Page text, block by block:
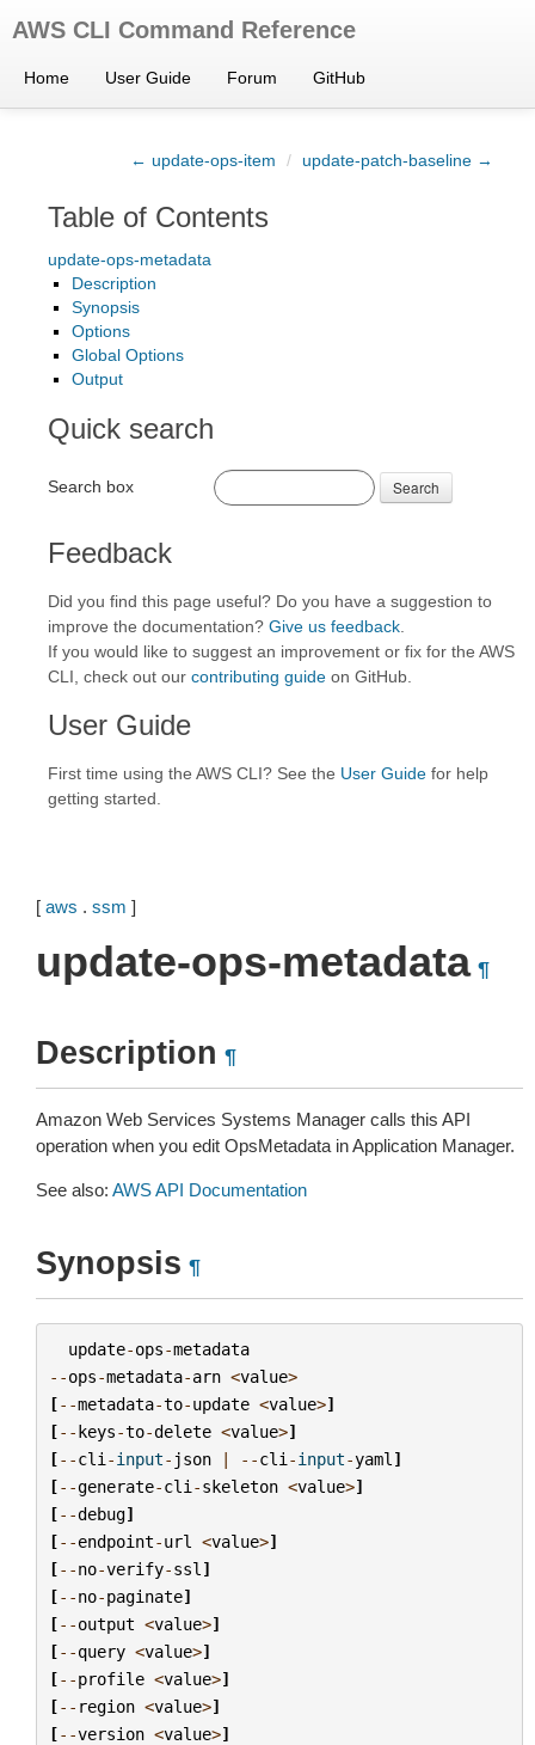
AWS CLI Command Reference
Home User Guide Forum GitHub
← update-ops-item / update-patch-baseline →
Table of Contents
update-ops-metadata
Description
Synopsis
Options
Global Options
Output
Quick search
Search box Search
Feedback
Did you find this page useful? Do you have a suggestion to
improve the documentation? Give us feedback
If you would like to suggest an improvement or fix for the AWS
CLI, check out our contributing guide on GitHub.
User Guide
First time using the AWS CLI? See the User Guide for help
getting started.
[ aws . ssm ]
update-ops-metadata ¶
Description ¶
Amazon Web Services Systems Manager calls this API
operation when you edit OpsMetadata in Application Manager.
See also: AWS API Documentation
Synopsis ¶
update-ops-metadata
--ops-metadata-arn <value>
[--metadata-to-update <value>]
[--keys-to-delete <value>]
[--cli -input- json | --cli -input-yaml ]
[--generate-cli -skeleton <value>]
[--debug]
[--endpoint-url <value>]
[--no-verify-ssl ]
[--no-paginate]
[--output <value>]
[--query <value>]
[--profile <value>]
[-- region <value>]
[--version <value>]